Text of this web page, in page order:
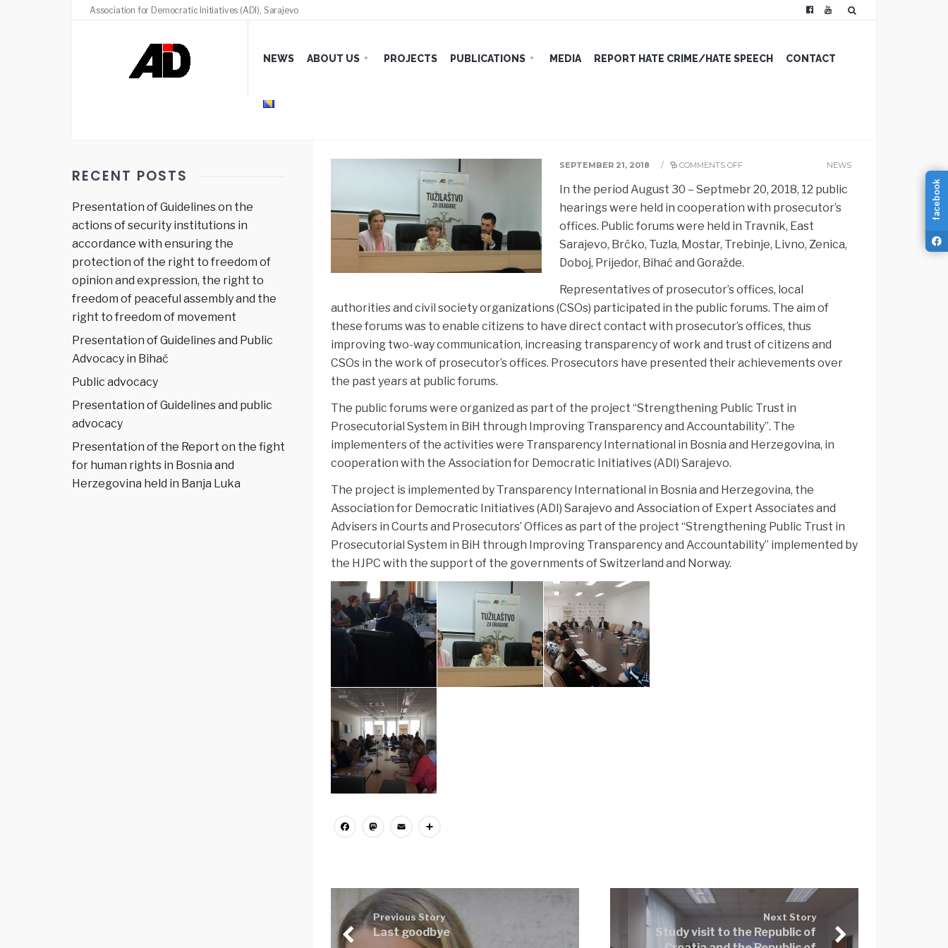
Association for Democratic Initiatives (ADI), Sarajevo
NEWS ABOUT US PROJECTS PUBLICATIONS MEDIA REPORT HATE CRIME/HATE SPEECH CONTACT
SEPTEMBER 21, 2018 / COMMENTS OFF NEWS
In the period August 30 – Septmebr 20, 2018, 12 public
hearings were held in cooperation with prosecutor’s
offices. Public forums were held in Travnik, East
Sarajevo, Brčko, Tuzla, Mostar, Trebinje, Livno, Zenica,
Doboj, Prijedor, Bihać and Goražde.
Representatives of prosecutor’s offices, local
authorities and civil society organizations (CSOs) participated in the public forums. The aim of
these forums was to enable citizens to have direct contact with prosecutor’s offices, thus
improving two-way communication, increasing transparency of work and trust of citizens and
CSOs in the work of prosecutor’s offices. Prosecutors have presented their achievements over
the past years at public forums.
The public forums were organized as part of the project “Strengthening Public Trust in
Prosecutorial System in BiH through Improving Transparency and Accountability”. The
implementers of the activities were Transparency International in Bosnia and Herzegovina, in
cooperation with the Association for Democratic Initiatives (ADI) Sarajevo.
The project is implemented by Transparency International in Bosnia and Herzegovina, the
Association for Democratic Initiatives (ADI) Sarajevo and Association of Expert Associates and
Advisers in Courts and Prosecutors’ Offices as part of the project “Strengthening Public Trust in
Prosecutorial System in BiH through Improving Transparency and Accountability” implemented by
the HJPC with the support of the governments of Switzerland and Norway.
Facebook
Mastodon
Email
Previous Story
Last goodbye
Next Story
Study visit to the Republic of
RECENT POSTS
Presentation of Guidelines on the
actions of security institutions in
accordance with ensuring the
protection of the right to freedom of
opinion and expression, the right to
freedom of peaceful assembly and the
right to freedom of movement
Presentation of Guidelines and Public
Advocacy in Bihać
Public advocacy
Presentation of Guidelines and public
advocacy
Presentation of the Report on the fight
for human rights in Bosnia and
Herzegovina held in Banja Luka
facebook